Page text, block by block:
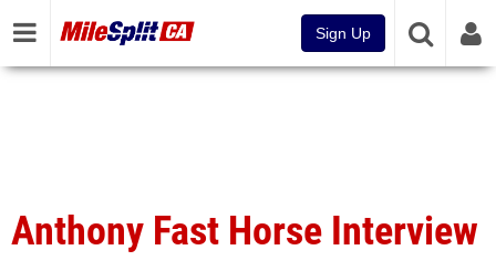
Sign Up
Anthony Fast Horse Interview